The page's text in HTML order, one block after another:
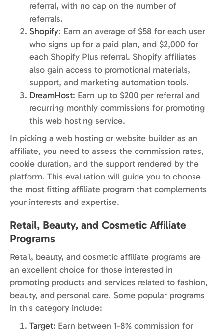
referral, with no cap on the number of
referrals.
Shopify: Earn an average of $58 for each user
who signs up for a paid plan, and $2,000 for
each Shopify Plus referral. Shopify affiliates
also gain access to promotional materials,
support, and marketing automation tools.
DreamHost: Earn up to $200 per referral and
recurring monthly commissions for promoting
this web hosting service.
In picking a web hosting or website builder as an
affiliate, you need to assess the commission rates,
cookie duration, and the support rendered by the
platform. This evaluation will guide you to choose
the most fitting affiliate program that complements
your interests and expertise.
Retail, Beauty, and Cosmetic Affiliate
Programs
Retail, beauty, and cosmetic affiliate programs are
an excellent choice for those interested in
promoting products and services related to fashion,
beauty, and personal care. Some popular programs
in this category include:
Target: Earn between 1-8% commission for